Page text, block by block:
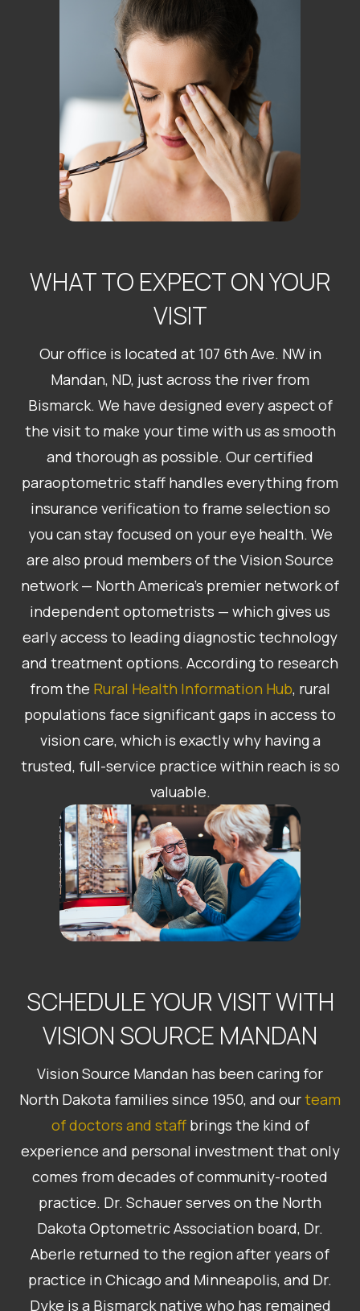
WHAT TO EXPECT ON YOUR
VISIT
Our office is located at 107 6th Ave. NW in
Mandan, ND, just across the river from
Bismarck. We have designed every aspect of
the visit to make your time with us as smooth
and thorough as possible. Our certified
paraoptometric staff handles everything from
insurance verification to frame selection so
you can stay focused on your eye health. We
are also proud members of the Vision Source
network — North America’s premier network of
independent optometrists — which gives us
early access to leading diagnostic technology
and treatment options. According to research
from the Rural Health Information Hub, rural
populations face significant gaps in access to
vision care, which is exactly why having a
trusted, full-service practice within reach is so
valuable.
SCHEDULE YOUR VISIT WITH
VISION SOURCE MANDAN
Vision Source Mandan has been caring for
North Dakota families since 1950, and ourteam
of doctors and staffbrings the kind of
experience and personal investment that only
comes from decades of community-rooted
practice. Dr. Schauer serves on the North
Dakota Optometric Association board, Dr.
Aberle returned to the region after years of
practice in Chicago and Minneapolis, and Dr.
Dyke is a Bismarck native who has remained